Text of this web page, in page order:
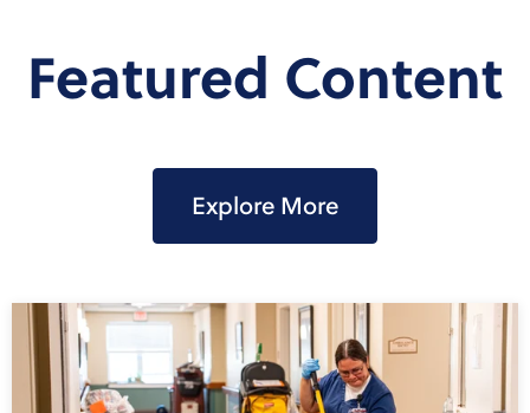
Featured Content
Explore More